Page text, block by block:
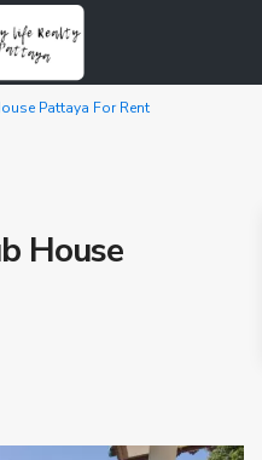
Pattaya For Rent
House